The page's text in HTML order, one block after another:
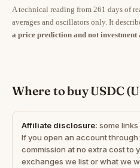
A technical reading from 261 days of
averages and oscillators only. It
a price prediction and not investment
Where to buy USDC
Affiliate disclosure: some
If you open an account through
commission at no extra cost to
exchanges we list or what we